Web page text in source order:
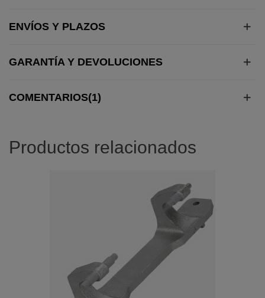
ENVÍOS Y PLAZOS
GARANTÍA Y DEVOLUCIONES
COMENTARIOS(1)
Productos relacionados